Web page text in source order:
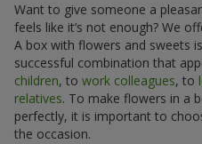
Want to give someone a
feels like it’s not enough? We
A box with flowers and sweets
successful combination that
children, to work colleagues, to
relatives. To make flowers in a
perfectly, it is important to
the occasion.